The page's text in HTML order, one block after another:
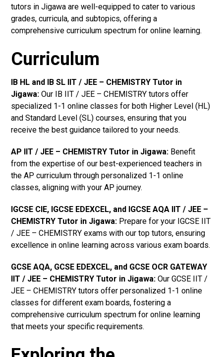
tutors in Jigawa are well-equipped to cater to various
grades, curricula, and subtopics, offering a
comprehensive curriculum spectrum for online learning.
Curriculum
IB HL and IB SL IIT / JEE – CHEMISTRY Tutor in
Jigawa: Our IB IIT / JEE – CHEMISTRY tutors offer
specialized 1-1 online classes for both Higher Level (HL)
and Standard Level (SL) courses, ensuring that you
receive the best guidance tailored to your needs.
AP IIT / JEE – CHEMISTRY Tutor in Jigawa: Benefit
from the expertise of our best-experienced teachers in
the AP curriculum through personalized 1-1 online
classes, aligning with your AP journey.
IGCSE CIE, IGCSE EDEXCEL, and IGCSE AQA IIT / JEE –
CHEMISTRY Tutor in Jigawa: Prepare for your IGCSE IIT
/ JEE – CHEMISTRY exams with our top tutors, ensuring
excellence in online learning across various exam boards.
GCSE AQA, GCSE EDEXCEL, and GCSE OCR GATEWAY
IIT / JEE – CHEMISTRY Tutor in Jigawa: Our GCSE IIT /
JEE – CHEMISTRY tutors offer personalized 1-1 online
classes for different exam boards, fostering a
comprehensive curriculum spectrum for online learning
that meets your specific requirements.